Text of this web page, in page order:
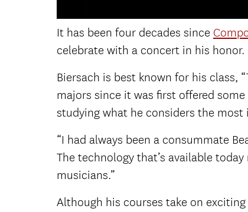
It has been four decades since
celebrate with a concert in his honor.
Biersach is best known for his class,
majors since it was first offered
studying what he considers the
“I had always been a consummate
The technology that’s available
musicians.”
Although his courses take on